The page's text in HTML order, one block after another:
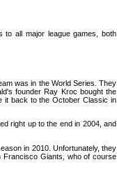
to all major league games, both
was in the World Series. They
founder Ray Kroc bought the
it back to the October Classic in
right up to the end in 2004, and
in 2010. Unfortunately, they
Francisco Giants, who of course